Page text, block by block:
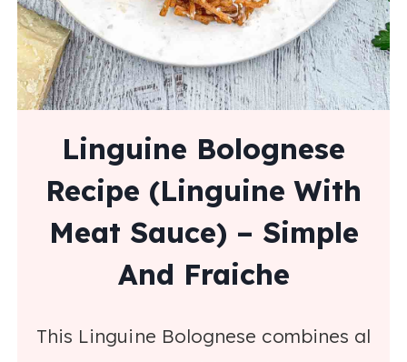
Linguine Bolognese
Recipe (Linguine With
Meat Sauce) – Simple
And Fraiche
This Linguine Bolognese combines al